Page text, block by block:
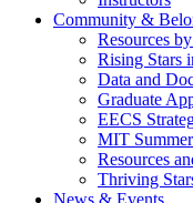
Community &
Resources
Rising Stars
Data and
Graduate
EECS
MIT
Resources
Thriving
News & Events